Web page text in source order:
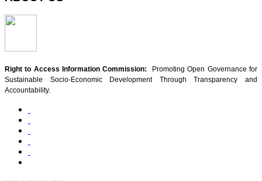
Right to Access Information Commission:
Promoting Open Governance for
Sustainable Socio-Economic Development Through Transparency and
Accountability.